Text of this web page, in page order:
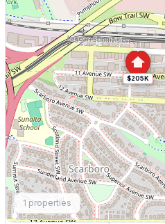
$205K
1 properties
Explore More
This Weekend's Open Houses